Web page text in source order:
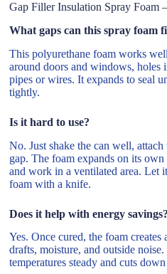
Gap Filler Insulation Spray Foam
What gaps can this spray foam
This polyurethane foam works
around doors and windows, holes
pipes or wires. It expands to seal
tightly.
Is it hard to use?
No. Just shake the can well,
gap. The foam expands on its
and work in a ventilated area. Let
foam with a knife.
Does it help with energy savings?
Yes. Once cured, the foam
drafts, moisture, and outside
temperatures steady and cuts